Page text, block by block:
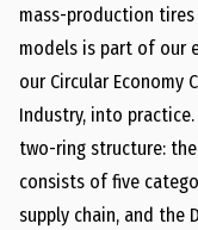
mass-production
models is part of our
our Circular Economy
Industry, into practice.
two-ring structure: the
consists of five
supply chain, and the